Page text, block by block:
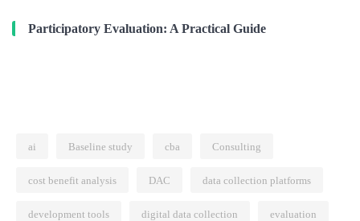
Participatory Evaluation: A Practical Guide
ai Baseline study cba Consulting
cost benefit analysis DAC data collection platforms
development tools digital data collection evaluation